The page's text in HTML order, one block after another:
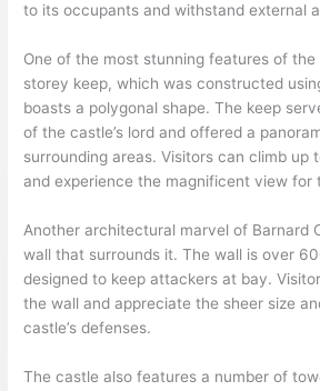
to its occupants and withstand external
One of the most stunning features of
storey keep, which was constructed
boasts a polygonal shape. The keep
of the castle’s lord and offered a
surrounding areas. Visitors can climb up
and experience the magnificent view for
Another architectural marvel of Barnard
wall that surrounds it. The wall is over
designed to keep attackers at bay.
the wall and appreciate the sheer size
castle’s defenses.
The castle also features a number of